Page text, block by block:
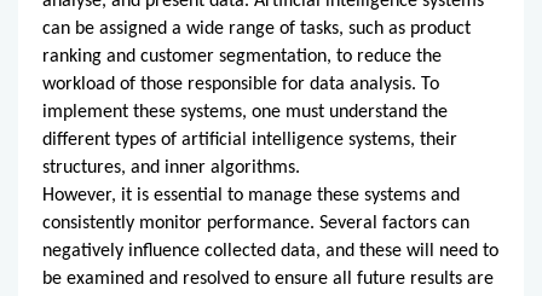
can be assigned a wide range of tasks, such as product
ranking and customer segmentation, to reduce the
workload of those responsible for data analysis. To
implement these systems, one must understand the
different types of artificial intelligence systems, their
structures, and inner algorithms.
However, it is essential to manage these systems and
consistently monitor performance. Several factors can
negatively influence collected data, and these will need to
be examined and resolved to ensure all future results are